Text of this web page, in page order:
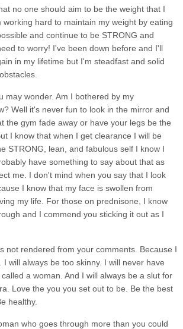
no one should aim to be the weight that I
working hard to maintain my weight by eating
and continue to be STRONG and
to worry! I've been down before and I'll
in my lifetime but I'm steadfast and solid
wonder. Am I bothered by my
Well it's never fun to look in the mirror and
the gym fade away or have your legs be the
I know that when I get clearance I will be
STRONG, lean, and fabulous self I know I
have something to say about that as
me. I don't mind when you say that I look
I know that my face is swollen from
my life. For those on prednisone, I know
and I commend you sticking it out as I
not rendered from your comments. Because I
I will always be too skinny. I will never have
a woman. And I will always be a slut for
Love the you you set out to be. Be the best
healthy.
who goes through more than you could